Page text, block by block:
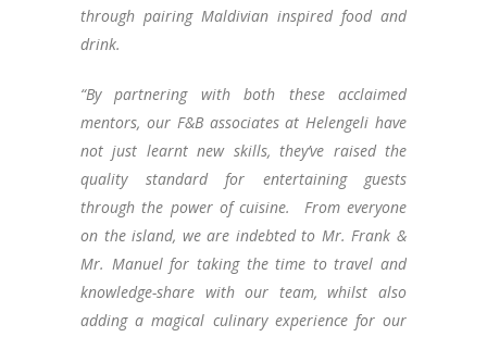
through pairing Maldivian inspired food and
drink.
“By partnering with both these acclaimed
mentors, our F&B associates at Helengeli have
not just learnt new skills, they’ve raised the
quality standard for entertaining guests
through the power of cuisine. From everyone
on the island, we are indebted to Mr. Frank &
Mr. Manuel for taking the time to travel and
knowledge-share with our team, whilst also
adding a magical culinary experience for our